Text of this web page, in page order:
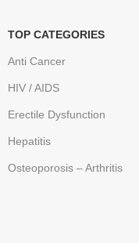
TOP CATEGORIES
Anti Cancer
HIV / AIDS
Erectile Dysfunction
Hepatitis
Osteoporosis – Arthritis